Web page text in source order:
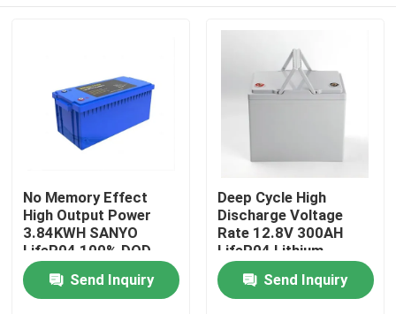
Home
No Memory Effect
High Output Power
3.84KWH SANYO
LifeP04 100% DOD
With Monitor For
Home Solar Storage
Backup Systems
Send Inquiry
Deep Cycle High
Discharge Voltage
Rate 12.8V 300AH
LifeP04 Lithium
Battery Built in BMS
For Golf
Cart/Sightseeing Car
Send Inquiry